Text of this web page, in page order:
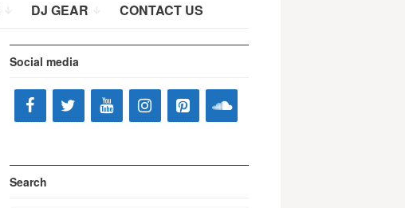
DJ GEAR CONTACT US
Social media
Search